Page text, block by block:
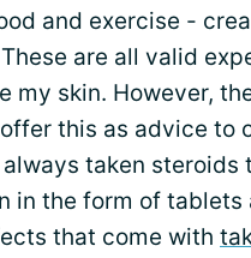
and exercise -
are all valid
my skin. However,
this as advice to
taken steroids
in the form of tablets
that come with